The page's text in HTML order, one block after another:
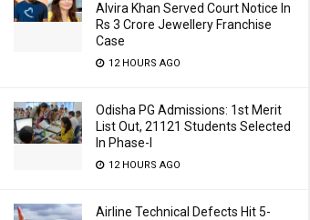
Alvira Khan Served Court Notice In
Rs 3 Crore Jewellery Franchise
Case
12 HOURS AGO
Odisha PG Admissions: 1st Merit
List Out, 21121 Students Selected
In Phase-I
12 HOURS AGO
Airline Technical Defects Hit 5-